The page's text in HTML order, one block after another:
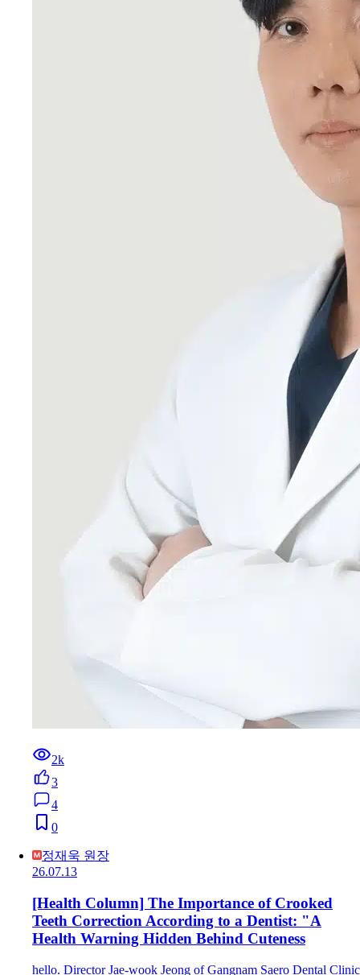
2k
3
4
0
정재욱 원장
26.07.13
[Health Column] The Importance of Crooked
Teeth Correction According to a Dentist: "A
Health Warning Hidden Behind Cuteness
hello. Director Jae-wook Jeong of Gangnam Saero Dental Clinic